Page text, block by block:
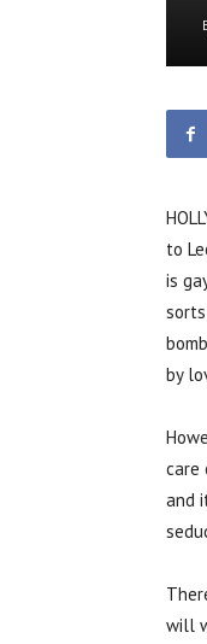
to
is
by
care
and
will